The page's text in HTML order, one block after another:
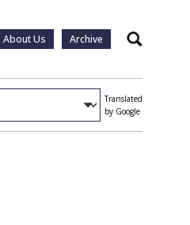
About Us Archive Search
Translated
by Google